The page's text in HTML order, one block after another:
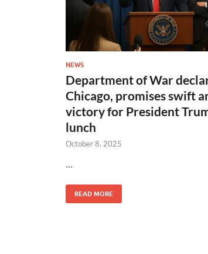
NEWS
Department of War
Chicago, promises swift
victory for President
lunch
October 8, 2025
READ MORE